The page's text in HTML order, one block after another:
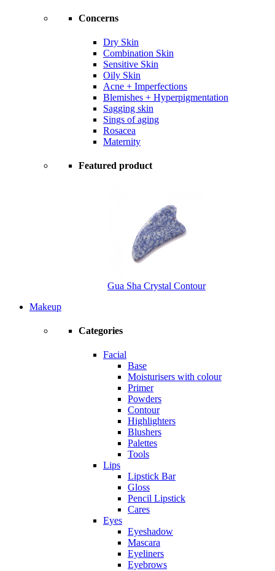
Concerns
Dry Skin
Combination Skin
Sensitive Skin
Oily Skin
Acne + Imperfections
Blemishes + Hyperpigmentation
Sagging skin
Sings of aging
Rosacea
Maternity
Featured product
Gua Sha Crystal Contour
Makeup
Categories
Facial
Base
Moisturisers with colour
Primer
Powders
Contour
Highlighters
Blushers
Palettes
Tools
Lips
Lipstick Bar
Gloss
Pencil Lipstick
Cares
Eyes
Eyeshadow
Mascara
Eyeliners
Eyebrows